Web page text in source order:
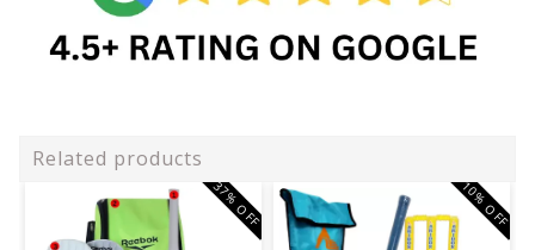
Related products
37% OFF 10% OFF